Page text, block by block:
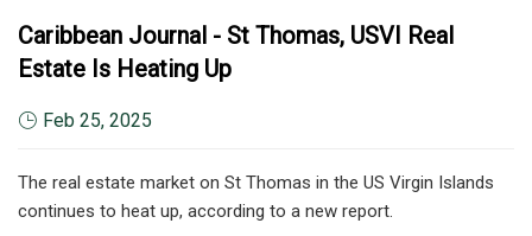
Caribbean Journal - St Thomas, USVI Real
Estate Is Heating Up
Feb 25, 2025
The real estate market on St Thomas in the US Virgin Islands
continues to heat up, according to a new report.